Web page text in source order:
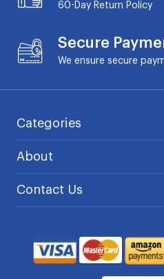
60-Day Return Policy
Secure
We ensure secure
Categories
About
Contact Us